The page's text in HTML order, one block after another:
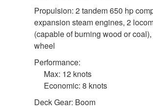
Propulsion: 2 tandem 650 hp
expansion steam engines, 2
(capable of burning wood or
wheel
Performance:
Max: 12 knots
Economic: 8 knots
Deck Gear: Boom